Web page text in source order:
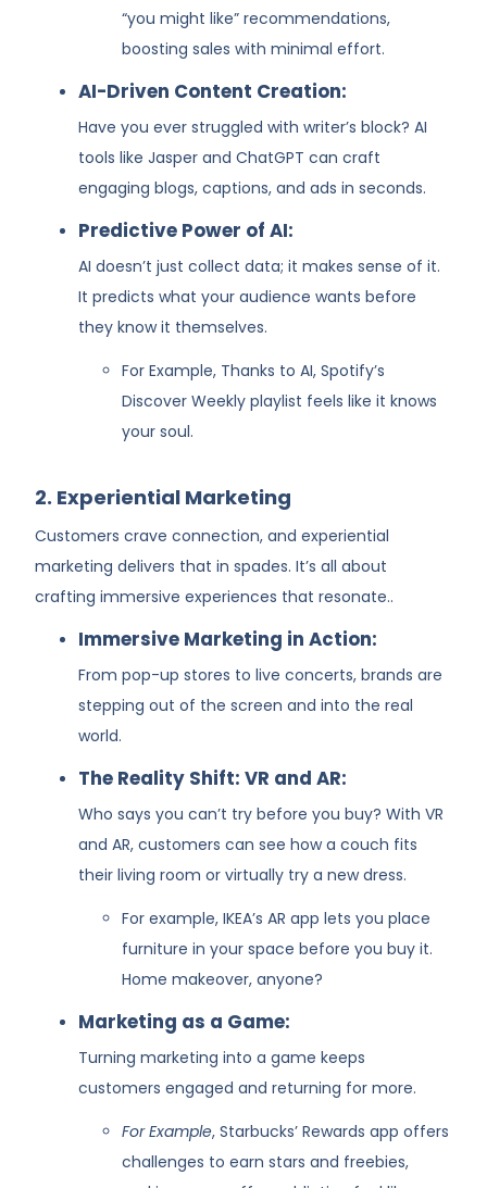
“you might like” recommendations,
boosting sales with minimal effort.
AI-Driven Content Creation:
Have you ever struggled with writer’s block? AI
tools like Jasper and ChatGPT can craft
engaging blogs, captions, and ads in seconds.
Predictive Power of AI:
AI doesn’t just collect data; it makes sense of it.
It predicts what your audience wants before
they know it themselves.
For Example, Thanks to AI, Spotify’s
Discover Weekly playlist feels like it knows
your soul.
2. Experiential Marketing
Customers crave connection, and experiential
marketing delivers that in spades. It’s all about
crafting immersive experiences that resonate..
Immersive Marketing in Action:
From pop-up stores to live concerts, brands are
stepping out of the screen and into the real
world.
The Reality Shift: VR and AR:
Who says you can’t try before you buy? With VR
and AR, customers can see how a couch fits
their living room or virtually try a new dress.
For example, IKEA’s AR app lets you place
furniture in your space before you buy it.
Home makeover, anyone?
Marketing as a Game:
Turning marketing into a game keeps
customers engaged and returning for more.
For Example, Starbucks’ Rewards app offers
challenges to earn stars and freebies,